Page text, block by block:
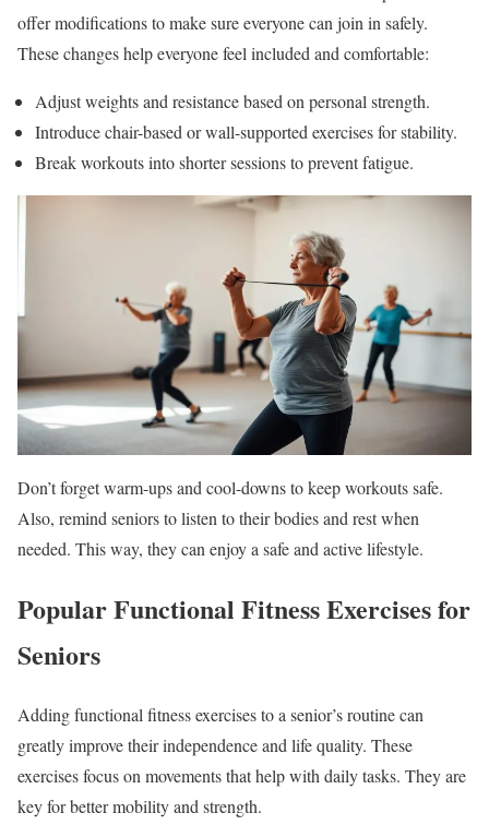
offer modifications to make sure everyone can join in safely.
These changes help everyone feel included and comfortable:
Adjust weights and resistance based on personal strength.
Introduce chair-based or wall-supported exercises for stability.
Break workouts into shorter sessions to prevent fatigue.
Don’t forget warm-ups and cool-downs to keep workouts safe.
Also, remind seniors to listen to their bodies and rest when
needed. This way, they can enjoy a safe and active lifestyle.
Popular Functional Fitness Exercises for
Seniors
Adding functional fitness exercises to a senior’s routine can
greatly improve their independence and life quality. These
exercises focus on movements that help with daily tasks. They are
key for better mobility and strength.